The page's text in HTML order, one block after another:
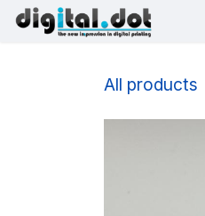
Skip to Content
All products